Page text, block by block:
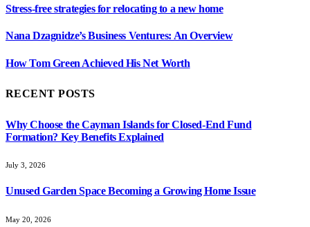
Stress-free strategies for relocating to a new home
Nana Dzagnidze’s Business Ventures: An Overview
How Tom Green Achieved His Net Worth
RECENT POSTS
Why Choose the Cayman Islands for Closed-End Fund
Formation? Key Benefits Explained
July 3, 2026
Unused Garden Space Becoming a Growing Home Issue
May 20, 2026